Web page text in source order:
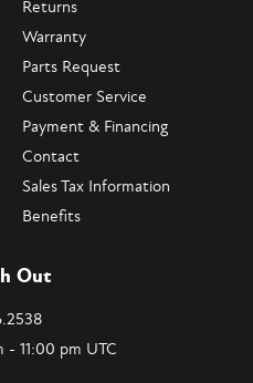
Returns
Warranty
Parts Request
Customer Service
Payment & Financing
Contact
Sales Tax Information
Benefits
Out
- 11:00 pm UTC